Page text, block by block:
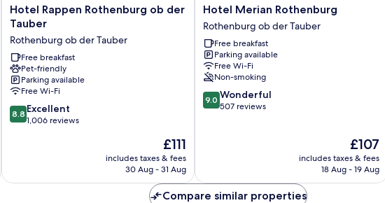
Hotel
Rappen
ob
der
Tauber
Rothenburg
ob
der
Tauber
Hotel Rappen Rothenburg ob der
Tauber
Rothenburg ob der Tauber
Free breakfast
Pet-friendly
Parking available
Free Wi-Fi
8.8
out
reviews
8.8 Excellent
1,006 reviews
The
price
is
£111
includes taxes & fees
30 Aug - 31 Aug
Hotel
Merian
Rothenburg
Rothenburg
ob
der
Tauber
Hotel Merian Rothenburg
Rothenburg ob der Tauber
Free breakfast
Parking available
Free Wi-Fi
Non-smoking
9.0
out
9.0 Wonderful
507 reviews
The
price
is
£107
includes taxes & fees
18 Aug - 19 Aug
Compare similar properties